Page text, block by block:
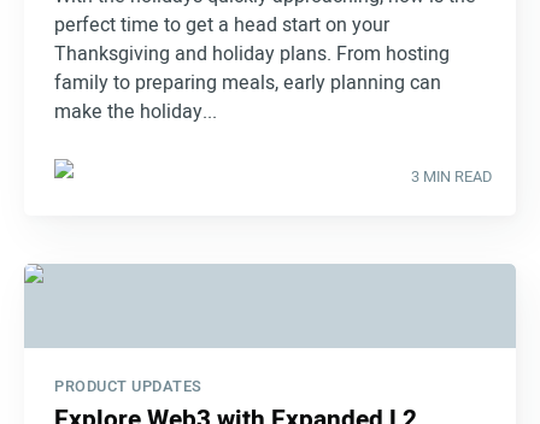
perfect time to get a head start on your
Thanksgiving and holiday plans. From hosting
family to preparing meals, early planning can
make the holiday...
3 MIN READ
PRODUCT UPDATES